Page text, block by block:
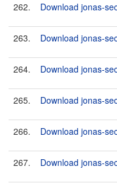
262. Download jonas-
263. Download jonas-
264. Download jonas-
265. Download jonas-
266. Download jonas-
267. Download jonas-